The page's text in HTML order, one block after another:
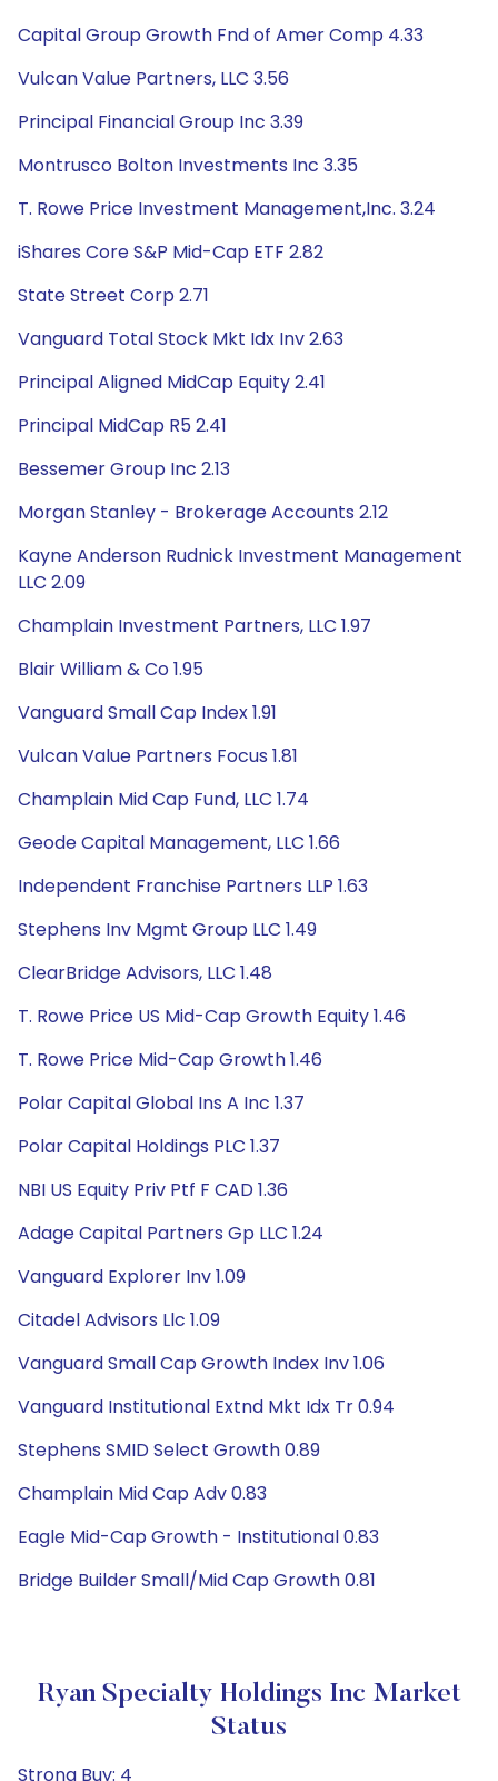
Capital Group Growth Fnd of Amer Comp 4.33
Vulcan Value Partners, LLC 3.56
Principal Financial Group Inc 3.39
Montrusco Bolton Investments Inc 3.35
T. Rowe Price Investment Management,Inc. 3.24
iShares Core S&P Mid-Cap ETF 2.82
State Street Corp 2.71
Vanguard Total Stock Mkt Idx Inv 2.63
Principal Aligned MidCap Equity 2.41
Principal MidCap R5 2.41
Bessemer Group Inc 2.13
Morgan Stanley - Brokerage Accounts 2.12
Kayne Anderson Rudnick Investment Management
LLC 2.09
Champlain Investment Partners, LLC 1.97
Blair William & Co 1.95
Vanguard Small Cap Index 1.91
Vulcan Value Partners Focus 1.81
Champlain Mid Cap Fund, LLC 1.74
Geode Capital Management, LLC 1.66
Independent Franchise Partners LLP 1.63
Stephens Inv Mgmt Group LLC 1.49
ClearBridge Advisors, LLC 1.48
T. Rowe Price US Mid-Cap Growth Equity 1.46
T. Rowe Price Mid-Cap Growth 1.46
Polar Capital Global Ins A Inc 1.37
Polar Capital Holdings PLC 1.37
NBI US Equity Priv Ptf F CAD 1.36
Adage Capital Partners Gp LLC 1.24
Vanguard Explorer Inv 1.09
Citadel Advisors Llc 1.09
Vanguard Small Cap Growth Index Inv 1.06
Vanguard Institutional Extnd Mkt Idx Tr 0.94
Stephens SMID Select Growth 0.89
Champlain Mid Cap Adv 0.83
Eagle Mid-Cap Growth - Institutional 0.83
Bridge Builder Small/Mid Cap Growth 0.81
Ryan Specialty Holdings Inc Market
Status
Strong Buy: 4